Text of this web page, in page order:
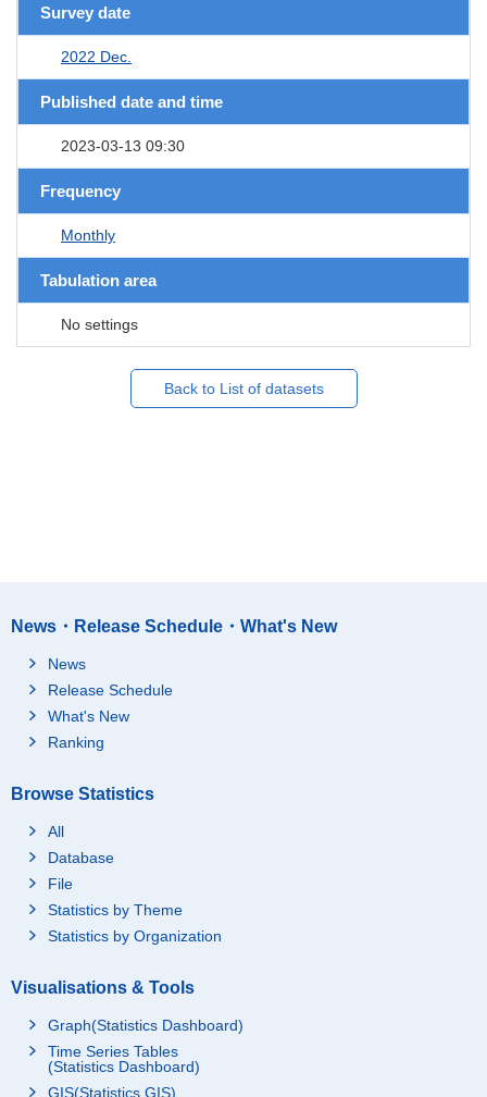
Survey date
2022 Dec.
Published date and time
2023-03-13 09:30
Frequency
Monthly
Tabulation area
No settings
Back to List of datasets
News・Release Schedule・What's New
News
Release Schedule
What's New
Ranking
Browse Statistics
All
Database
File
Statistics by Theme
Statistics by Organization
Visualisations & Tools
Graph(Statistics Dashboard)
Time Series Tables
(Statistics Dashboard)
GIS(Statistics GIS)